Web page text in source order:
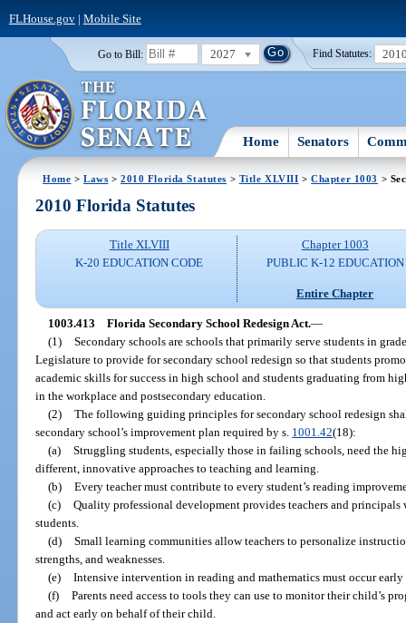
FLHouse.gov| Mobile Site
Go to Bill: 2027 Find Statutes:
Home Senators
Home >Laws >2010 Florida Statutes > Title XLVIII >Chapter 1003 >
2010 Florida Statutes
Title XLVIII
K-20 EDUCATION CODE
Chapter 1003
PUBLIC K-12 EDUCATION
Entire Chapter
1003.413 Florida Secondary School Redesign Act.—
(1)
Secondary schools are schools that primarily serve students in
Legislature to provide for secondary school redesign so that students
academic skills for success in high school and students graduating from
in the workplace and postsecondary education.
(2)
The following guiding principles for secondary school redesign
secondary school’s improvement plan required by s. 1001.42(18):
(a)
Struggling students, especially those in failing schools, need the
different, innovative approaches to teaching and learning.
(b)
Every teacher must contribute to every student’s reading
(c)
Quality professional development provides teachers and
students.
(d)
Small learning communities allow teachers to personalize
strengths, and weaknesses.
(e)
Intensive intervention in reading and mathematics must occur
(f)
Parents need access to tools they can use to monitor their child’s
and act early on behalf of their child.